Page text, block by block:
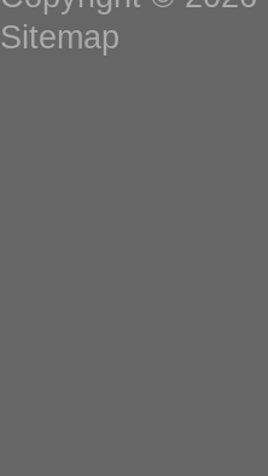
Sitemap